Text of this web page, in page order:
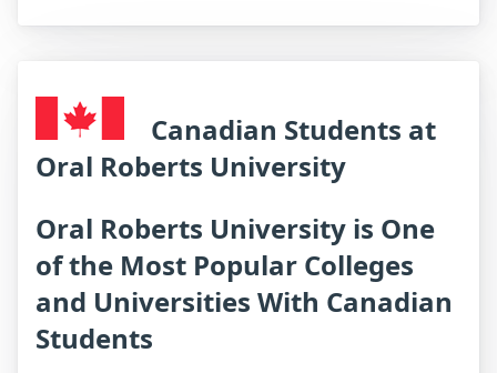
Canadian Students at
Oral Roberts University
Oral Roberts University is One
of the Most Popular Colleges
and Universities With Canadian
Students